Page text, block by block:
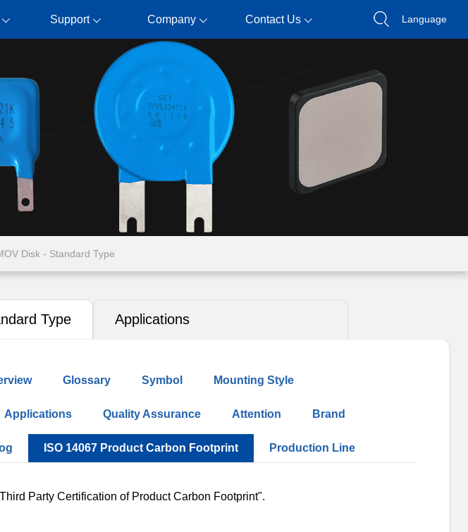
Support Company Contact Us Language
Disk - Standard Type
Type Applications
Glossary Symbol Mounting Style
Applications Quality Assurance Attention Brand
ISO 14067 Product Carbon Footprint Production Line
Party Certification of Product Carbon Footprint".